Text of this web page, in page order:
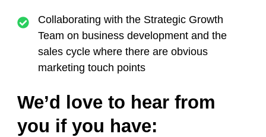
Collaborating with the Strategic Growth
Team on business development and the
sales cycle where there are obvious
marketing touch points
We’d love to hear from
you if you have: